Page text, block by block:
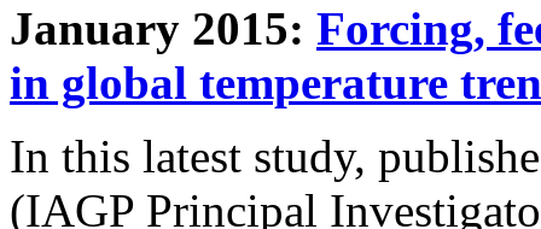
January 2015: Forcing,
in global temperature
In this latest study,
(IAGP Principal